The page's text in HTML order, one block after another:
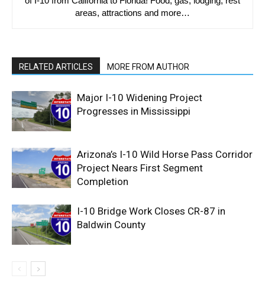
areas, attractions and more…
RELATED ARTICLES MORE FROM AUTHOR
Major I-10 Widening Project
Progresses in Mississippi
Arizona’s I-10 Wild Horse Pass Corridor
Project Nears First Segment
Completion
I-10 Bridge Work Closes CR-87 in
Baldwin County